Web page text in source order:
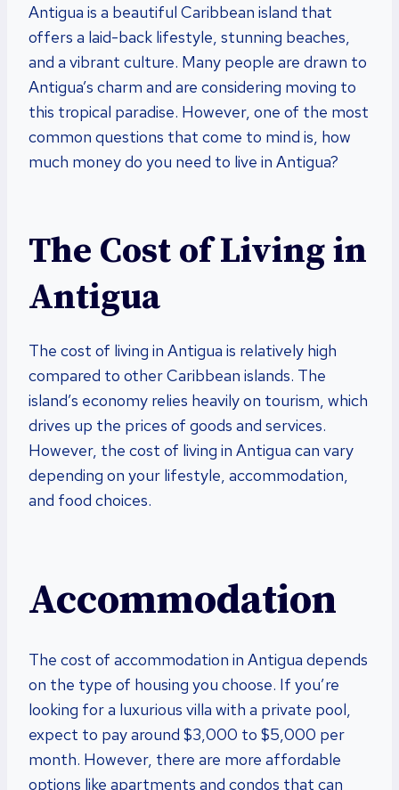
Antigua is a beautiful Caribbean island that
offers a laid-back lifestyle, stunning beaches,
and a vibrant culture. Many people are drawn to
Antigua’s charm and are considering moving to
this tropical paradise. However, one of the most
common questions that come to mind is, how
much money do you need to live in Antigua?
The Cost of Living in
Antigua
The cost of living in Antigua is relatively high
compared to other Caribbean islands. The
island’s economy relies heavily on tourism, which
drives up the prices of goods and services.
However, the cost of living in Antigua can vary
depending on your lifestyle, accommodation,
and food choices.
Accommodation
The cost of accommodation in Antigua depends
on the type of housing you choose. If you’re
looking for a luxurious villa with a private pool,
expect to pay around $3,000 to $5,000 per
month. However, there are more affordable
options like apartments and condos that can